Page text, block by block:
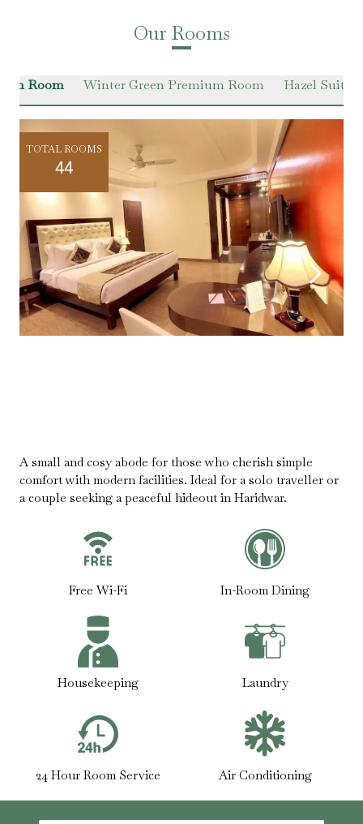
Our Rooms
Room Winter Green Premium Room Hazel Suite
TOTAL ROOMS
44
A small and cosy abode for those who cherish simple
comfort with modern facilities. Ideal for a solo traveller or
a couple seeking a peaceful hideout in Haridwar.
Free Wi-Fi In-Room Dining
Housekeeping Laundry
24 Hour Room Service Air Conditioning